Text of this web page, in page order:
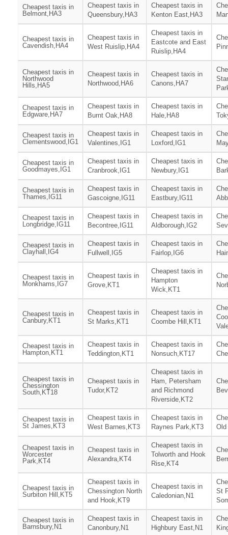
Cheapest taxis in
Belmont,HA3
Cheapest taxis in
Queensbury,HA3
Cheapest taxis in
Kenton East,HA3
Cheapest taxis in
Cavendish,HA4
Cheapest taxis in
West Ruislip,HA4
Cheapest taxis in
Eastcote and East
Ruislip,HA4
Cheapest taxis in
Northwood
Hills,HA5
Cheapest taxis in
Northwood,HA6
Cheapest taxis in
Canons,HA7
Cheapest taxis in
Edgware,HA7
Cheapest taxis in
Burnt Oak,HA8
Cheapest taxis in
Hale,HA8
Cheapest taxis in
Clementswood,IG1
Cheapest taxis in
Valentines,IG1
Cheapest taxis in
Loxford,IG1
Cheapest taxis in
Goodmayes,IG1
Cheapest taxis in
Cranbrook,IG1
Cheapest taxis in
Newbury,IG1
Cheapest taxis in
Thames,IG11
Cheapest taxis in
Gascoigne,IG11
Cheapest taxis in
Eastbury,IG11
Cheapest taxis in
Longbridge,IG11
Cheapest taxis in
Becontree,IG11
Cheapest taxis in
Aldborough,IG2
Cheapest taxis in
Clayhall,IG4
Cheapest taxis in
Fullwell,IG5
Cheapest taxis in
Fairlop,IG6
Cheapest taxis in
Monkhams,IG7
Cheapest taxis in
Grove,KT1
Cheapest taxis in
Hampton
Wick,KT1
Cheapest taxis in
Canbury,KT1
Cheapest taxis in
St Marks,KT1
Cheapest taxis in
Coombe Hill,KT1
Cheapest taxis in
Hampton,KT1
Cheapest taxis in
Teddington,KT1
Cheapest taxis in
Nonsuch,KT17
Cheapest taxis in
Chessington
South,KT18
Cheapest taxis in
Tudor,KT2
Cheapest taxis in
Ham, Petersham
and Richmond
Riverside,KT2
Cheapest taxis in
St James,KT3
Cheapest taxis in
West Barnes,KT3
Cheapest taxis in
Raynes Park,KT3
Old
Cheapest taxis in
Worcester
Park,KT4
Cheapest taxis in
Alexandra,KT4
Cheapest taxis in
Tolworth and Hook
Rise,KT4
Cheapest taxis in
Surbiton Hill,KT5
Cheapest taxis in
Chessington North
and Hook,KT9
Cheapest taxis in
Caledonian,N1
St
Cheapest taxis in
Barnsbury,N1
Cheapest taxis in
Canonbury,N1
Cheapest taxis in
Highbury East,N1